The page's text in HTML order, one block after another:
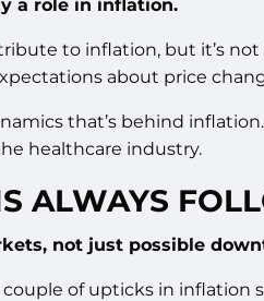
a role in inflation.
to inflation, but it’s
about price
that’s behind
healthcare industry.
ALWAYS
not just possible
of upticks in inflation